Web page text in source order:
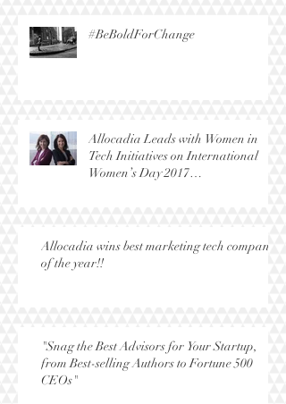
#BeBoldForChange
Allocadia Leads with Women in
Tech Initiatives on International
Women’s Day 2017
Allocadia wins best marketing tech company
of the year!!
"Snag the Best Advisors for Your Startup,
from Best-selling Authors to Fortune 500
CEOs"